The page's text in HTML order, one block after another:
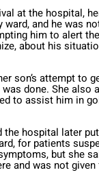
at the hospital,
ward, and he was
him to alert
about his
son’s attempt to
done. She also
to assist him in
the hospital later
for patients
but she
and was not given